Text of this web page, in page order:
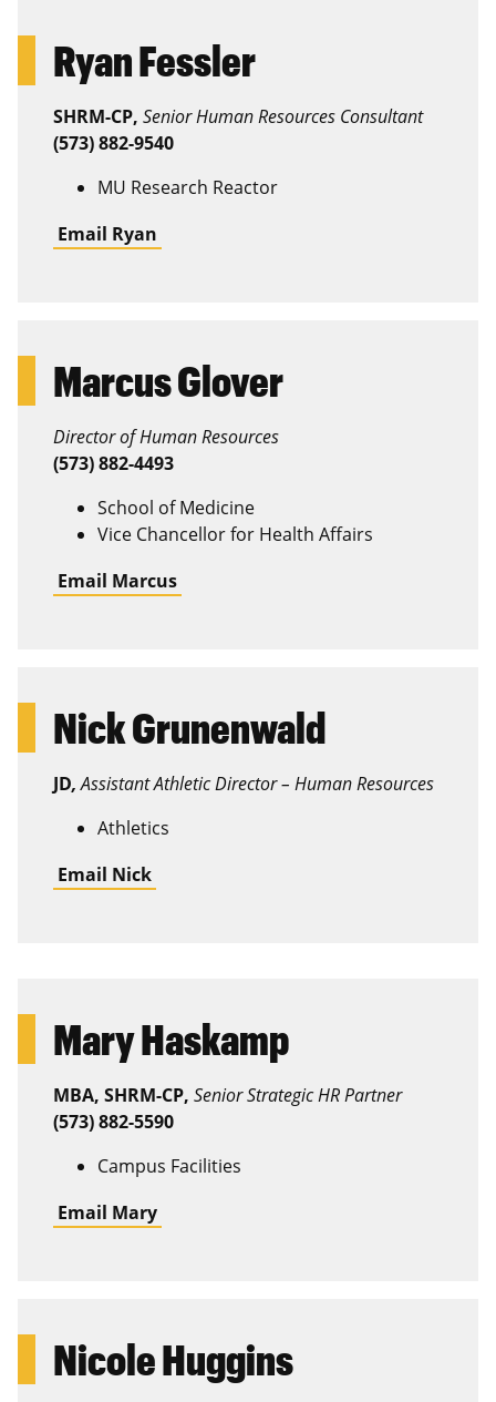
Ryan Fessler
SHRM-CP, Senior Human Resources Consultant
(573) 882-9540
MU Research Reactor
Email Ryan
Marcus Glover
Director of Human Resources
(573) 882-4493
School of Medicine
Vice Chancellor for Health Affairs
Email Marcus
Nick Grunenwald
JD,Assistant Athletic Director – Human Resources
Athletics
Email Nick
Mary Haskamp
MBA, SHRM-CP, Senior Strategic HR Partner
(573) 882-5590
Campus Facilities
Email Mary
Nicole Huggins